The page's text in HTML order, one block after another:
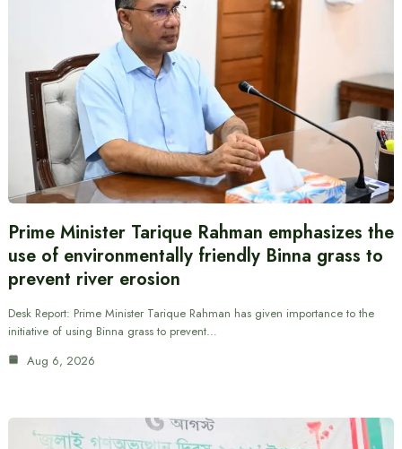
Prime Minister Tarique Rahman emphasizes the
use of environmentally friendly Binna grass to
prevent river erosion
Desk Report: Prime Minister Tarique Rahman has given importance to the
initiative of using Binna grass to prevent…
Aug 6, 2026